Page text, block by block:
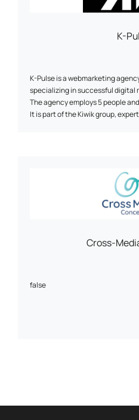
K-
K-Pulse is a webmarketing
specializing in successful digital
The agency employs 5 people
It is part of the Kiwik group,
expertise and agility to help
objectives. It works with
sectors, and has developed
as Google, Semrush and
Cross-
false